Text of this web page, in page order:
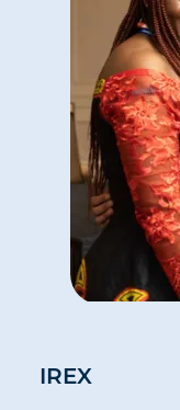
IREX